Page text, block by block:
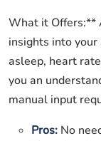
What it Offers:**
insights into
asleep, heart
you an
manual input
Pros: No